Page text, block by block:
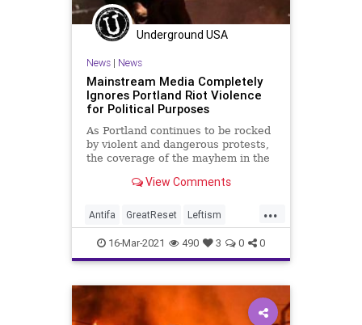
Underground USA
News| News
Mainstream Media Completely
Ignores Portland Riot Violence
for Political Purposes
As Portland continues to be rocked
by violent and dangerous protests,
the coverage of the mayhem in the
View Comments
...
Antifa GreatReset Leftism
News Oligarchy Portland
ProgressiveAgenda Progressives
Protests
UndergroundUSA
16-Mar-2021 490 3 0 0